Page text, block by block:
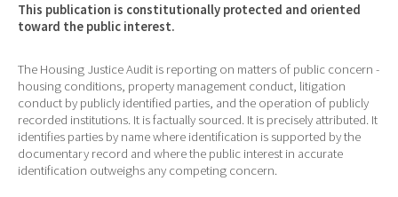
This publication is constitutionally protected and oriented
toward the public interest.
The Housing Justice Audit is reporting on matters of public concern -
housing conditions, property management conduct, litigation
conduct by publicly identified parties, and the operation of publicly
recorded institutions. It is factually sourced. It is precisely attributed. It
identifies parties by name where identification is supported by the
documentary record and where the public interest in accurate
identification outweighs any competing concern.